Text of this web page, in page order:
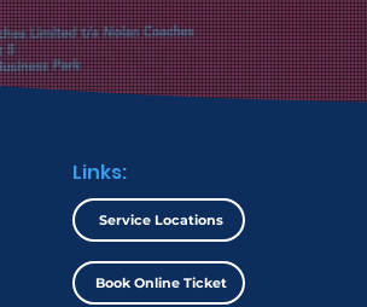
Links:
Service Locations
Book Online Ticket